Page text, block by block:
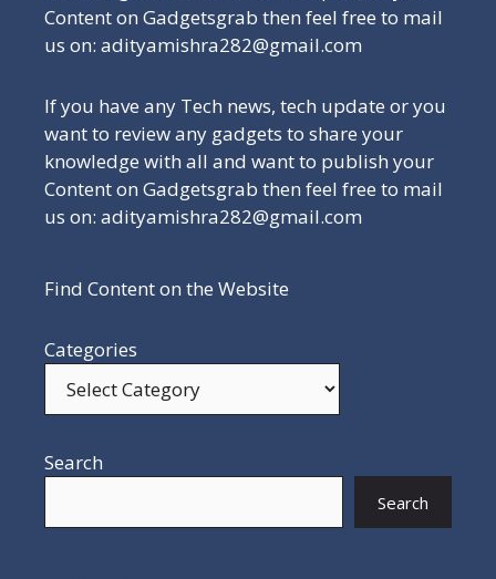
Content on Gadgetsgrab then feel free to mail
us on: adityamishra282@gmail.com
If you have any Tech news, tech update or you
want to review any gadgets to share your
knowledge with all and want to publish your
Content on Gadgetsgrab then feel free to mail
us on: adityamishra282@gmail.com
Find Content on the Website
Categories
Search
Search